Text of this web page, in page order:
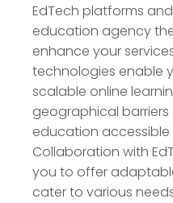
EdTech platforms
education agency
enhance your
technologies enable
scalable online
geographical
education
Collaboration with
you to offer
cater to various